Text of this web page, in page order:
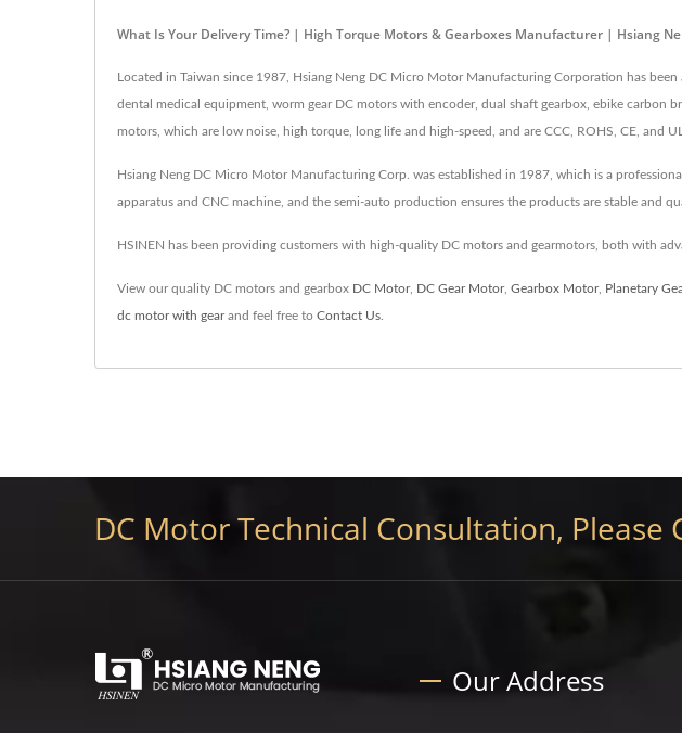
What Is Your Delivery Time? | High Torque Motors & Gearboxes Manufacturer | Hsiang
Located in Taiwan since 1987, Hsiang Neng DC Micro Motor Manufacturing Corporation has
dental medical equipment, worm gear DC motors with encoder, dual shaft gearbox, ebike
motors, which are low noise, high torque, long life and high-speed, and are CCC, ROHS, CE, and
Hsiang Neng DC Micro Motor Manufacturing Corp. was established in 1987, which is a
apparatus and CNC machine, and the semi-auto production ensures the products are stable and
HSINEN has been providing customers with high-quality DC motors and gearmotors, both with
View our quality DC motors and gearbox DC Motor, DC Gear Motor, Gearbox Motor, Planetary
dc motor with gearand feel free to Contact Us
DC Motor Technical Consultation, Please
Our Address